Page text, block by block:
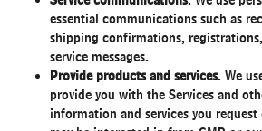
essential communications such as
shipping confirmations,
service messages.
Provide products and services. We
provide you with the Services and
information and services you